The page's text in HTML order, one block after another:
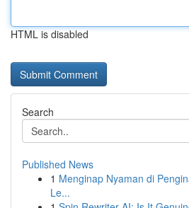
HTML is disabled
Search
Published News
1 Menginap Nyaman di
Le...